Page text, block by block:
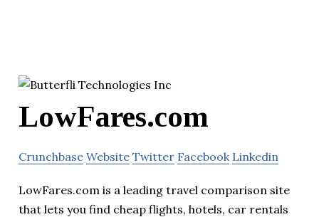
LowFares.com
Crunchbase Website Twitter Facebook Linkedin
LowFares.com is a leading travel comparison site
that lets you find cheap flights, hotels, car rentals